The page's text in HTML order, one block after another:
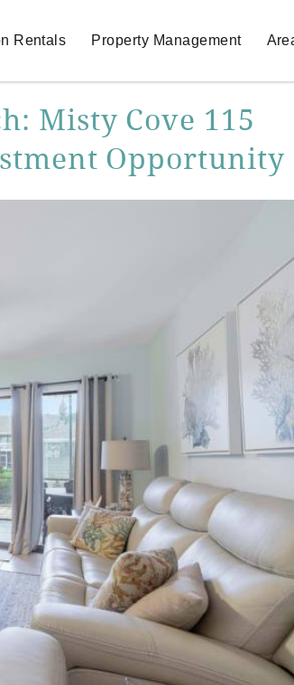
Rentals Property Management
Misty Cove 115
Opportunity